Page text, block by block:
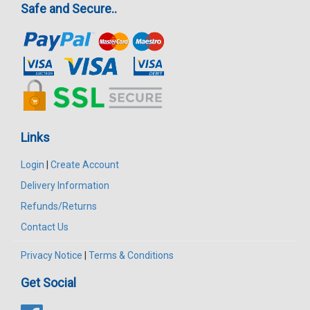
Safe and Secure..
Links
Login | Create Account
Delivery Information
Refunds/Returns
Contact Us
Privacy Notice | Terms & Conditions
Get Social